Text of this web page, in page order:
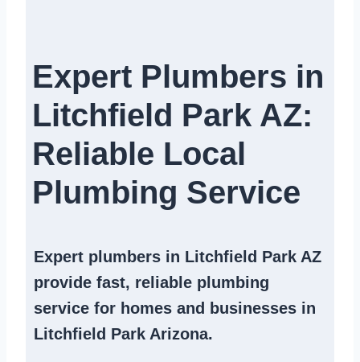
Expert Plumbers in
Litchfield Park AZ:
Reliable Local
Plumbing Service​
Expert plumbers in Litchfield Park AZ
provide fast, reliable plumbing
service for homes and businesses in
Litchfield Park Arizona.